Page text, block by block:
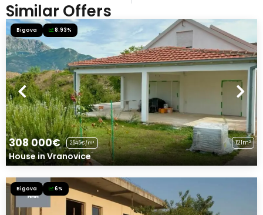
Similar Offers
Bigova 8.93%
308 000€ 2545€/m² 121m²
House in Vranovice
Bigova 6%